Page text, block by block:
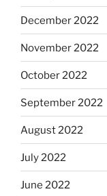
December 2022
November 2022
October 2022
September 2022
August 2022
July 2022
June 2022